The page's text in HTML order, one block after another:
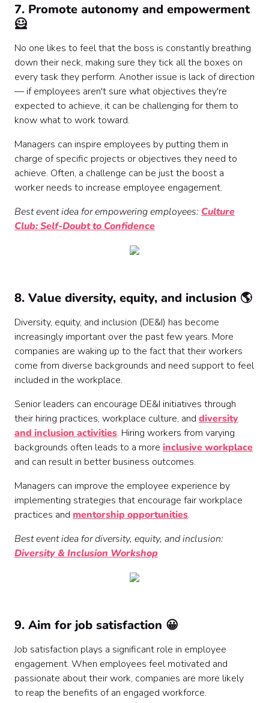
7. Promote autonomy and empowerment
🦸
No one likes to feel that the boss is constantly breathing
down their neck, making sure they tick all the boxes on
every task they perform. Another issue is lack of direction
— if employees aren't sure what objectives they're
expected to achieve, it can be challenging for them to
know what to work toward.
Managers can inspire employees by putting them in
charge of specific projects or objectives they need to
achieve. Often, a challenge can be just the boost a
worker needs to increase employee engagement.
Best event idea for empowering employees: Culture
Club: Self-Doubt to Confidence
8. Value diversity, equity, and inclusion 🌎
Diversity, equity, and inclusion (DE&I) has become
increasingly important over the past few years. More
companies are waking up to the fact that their workers
come from diverse backgrounds and need support to feel
included in the workplace.
Senior leaders can encourage DE&I initiatives through
their hiring practices, workplace culture, and diversity
and inclusion activities. Hiring workers from varying
backgrounds often leads to a more inclusive workplace
and can result in better business outcomes.
Managers can improve the employee experience by
implementing strategies that encourage fair workplace
practices and mentorship opportunities.
Best event idea for diversity, equity, and inclusion:
Diversity & Inclusion Workshop
9. Aim for job satisfaction 😀
Job satisfaction plays a significant role in employee
engagement. When employees feel motivated and
passionate about their work, companies are more likely
to reap the benefits of an engaged workforce.